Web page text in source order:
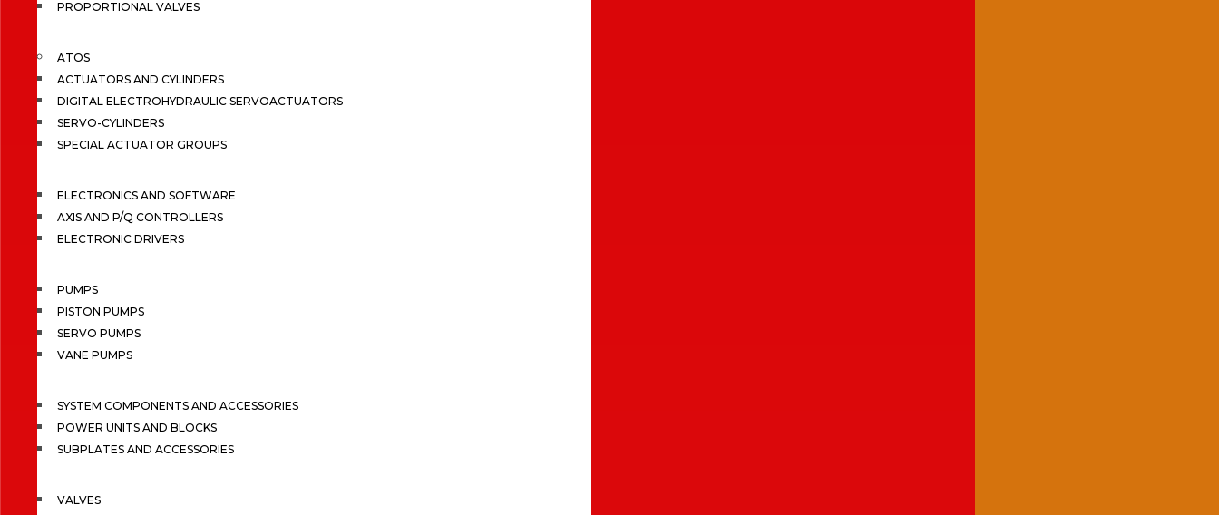
PROPORTIONAL VALVES
ATOS
ACTUATORS AND CYLINDERS
DIGITAL ELECTROHYDRAULIC SERVOACTUATORS
SERVO-CYLINDERS
SPECIAL ACTUATOR GROUPS
ELECTRONICS AND SOFTWARE
AXIS AND P/Q CONTROLLERS
ELECTRONIC DRIVERS
PUMPS
PISTON PUMPS
SERVO PUMPS
VANE PUMPS
SYSTEM COMPONENTS AND ACCESSORIES
POWER UNITS AND BLOCKS
SUBPLATES AND ACCESSORIES
VALVES